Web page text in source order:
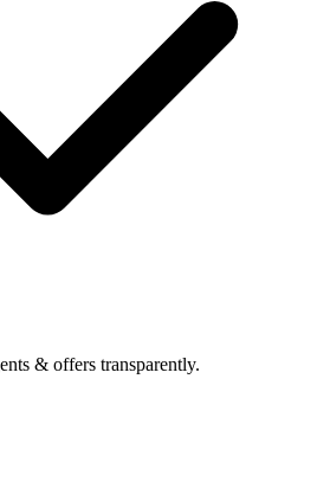
& offers transparently.